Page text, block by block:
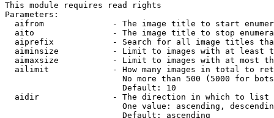
This module requires read rights
Parameters:
aifrom              - The image title to start
aito                - The image title to stop
aiprefix            - Search for all image titles
aiminsize           - Limit to images with at least
aimaxsize           - Limit to images with at most
ailimit             - How many images in total to
No more than 500 (5000 for
                        Default: 10
  aidir               - The direction in which to list
One value: ascending,
                        Default: ascending